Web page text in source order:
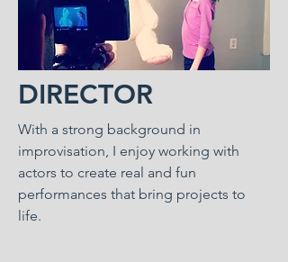
DIRECTOR
With a strong background in
improvisation, I enjoy working with
actors to create real and fun
performances that bring projects to
life.